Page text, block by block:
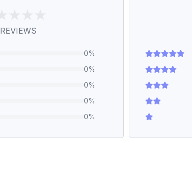
REVIEWS
0%
0%
0%
0%
0%